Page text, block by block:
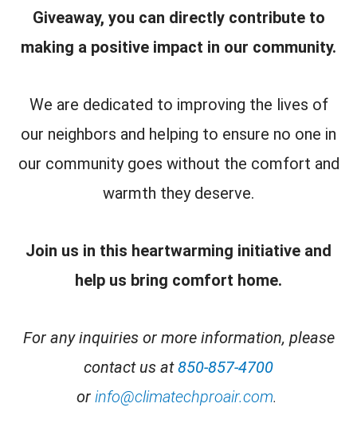
Giveaway, you can directly contribute to
making a positive impact in our community.
We are dedicated to improving the lives of
our neighbors and helping to ensure no one in
our community goes without the comfort and
warmth they deserve.
Join us in this heartwarming initiative and
help us bring comfort home.
For any inquiries or more information, please
contact us at850-857-4700
or info@climatechproair.com.